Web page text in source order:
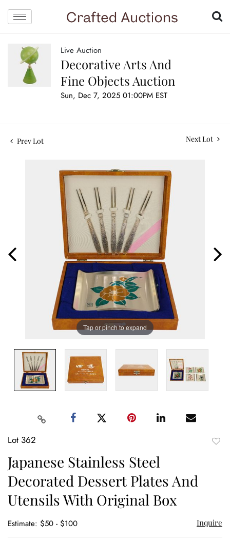
Live Auction
Decorative Arts And
Fine Objects Auction
Sun, Dec 7, 2025 01:00PM EST
Prev Lot Next Lot
Tap or pinch to expand
Lot 362
Japanese Stainless Steel
Decorated Dessert Plates And
Utensils With Original Box
Estimate: $50 - $100 Inquire